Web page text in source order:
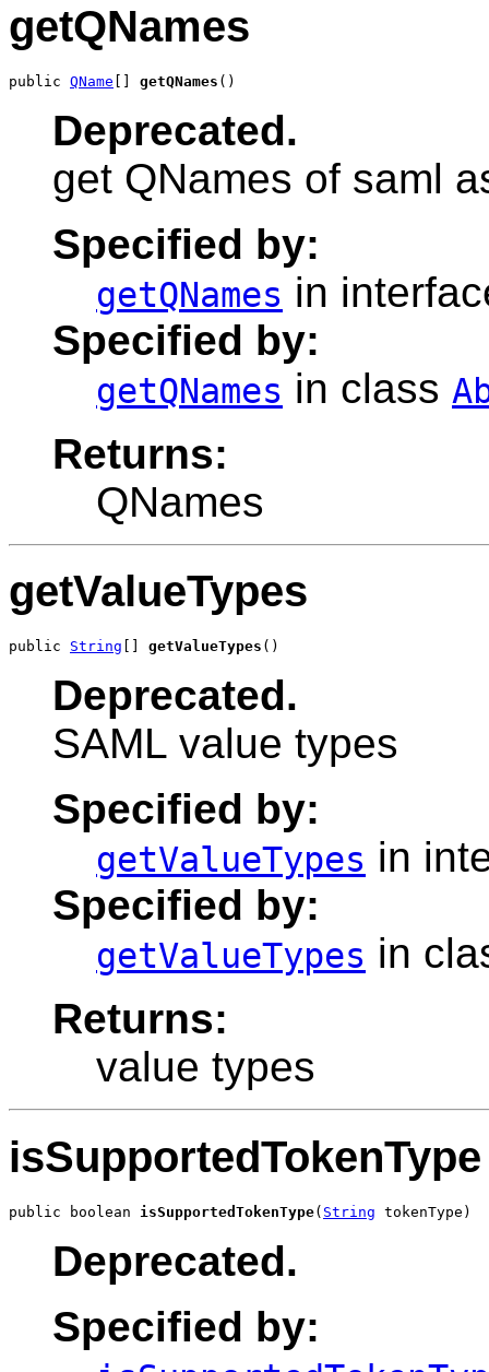
getQNames
public QName [] getQNames ()
Deprecated.
get QNames of saml
Specified by:
getQNames in
Specified by:
getQNames in class
Returns:
QNames
getValueTypes
public String getValueTypes ()
Deprecated.
SAML value types
Specified by:
getValueTypes in
Specified by:
getValueTypes in
Returns:
value types
isSupportedTokenType
public boolean isSupportedTokenType( String tokenType)
Deprecated.
Specified by: